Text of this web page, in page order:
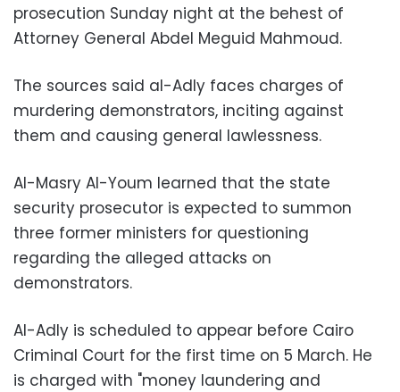
prosecution Sunday night at the behest of
Attorney General Abdel Meguid Mahmoud.
The sources said al-Adly faces charges of
murdering demonstrators, inciting against
them and causing general lawlessness.
Al-Masry Al-Youm learned that the state
security prosecutor is expected to summon
three former ministers for questioning
regarding the alleged attacks on
demonstrators.
Al-Adly is scheduled to appear before Cairo
Criminal Court for the first time on 5 March. He
is charged with "money laundering and